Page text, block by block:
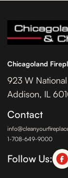
Chicagoland
923 W
Addison, IL
Contact
1-708-649-9000
Follow Us: